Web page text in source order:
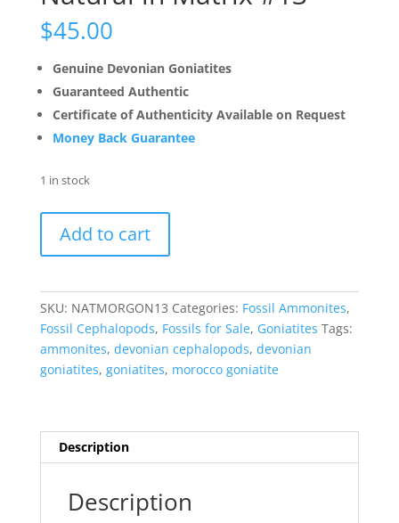
$45.00
Genuine Devonian Goniatites
Guaranteed Authentic
Certificate of Authenticity Available on Request
Money Back Guarantee
1 in stock
Goniatite
in
Matrix
#13
quantity
Add to cart
SKU: NATMORGON13 Categories: Fossil Ammonites,
Fossil Cephalopods, Fossils for Sale, Goniatites Tags:
ammonites, devonian cephalopods, devonian
goniatites, goniatites, morocco goniatite
Description
Description